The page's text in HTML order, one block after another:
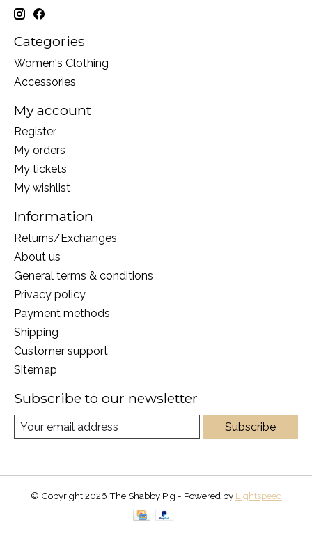
Categories
Women's Clothing
Accessories
My account
Register
My orders
My tickets
My wishlist
Information
Returns/Exchanges
About us
General terms & conditions
Privacy policy
Payment methods
Shipping
Customer support
Sitemap
Subscribe to our newsletter
Subscribe
© Copyright 2026 The Shabby Pig - Powered by Lightspeed